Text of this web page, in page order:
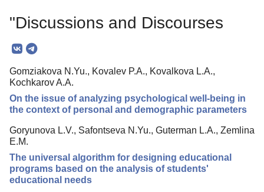
Mission
Editorial Board
Editorial Policy
Reviewing
Indexing
Author Guide
Columns
"Discussions and Discourses
Gomziakova N.Yu., Kovalev P.A., Kovalkova L.A.,
Kochkarov A.A.
On the issue of analyzing psychological well-being in
the context of personal and demographic parameters
Goryunova L.V., Safontseva N.Yu., Guterman L.A., Zemlina
E.M.
The universal algorithm for designing educational
programs based on the analysis of students'
educational needs